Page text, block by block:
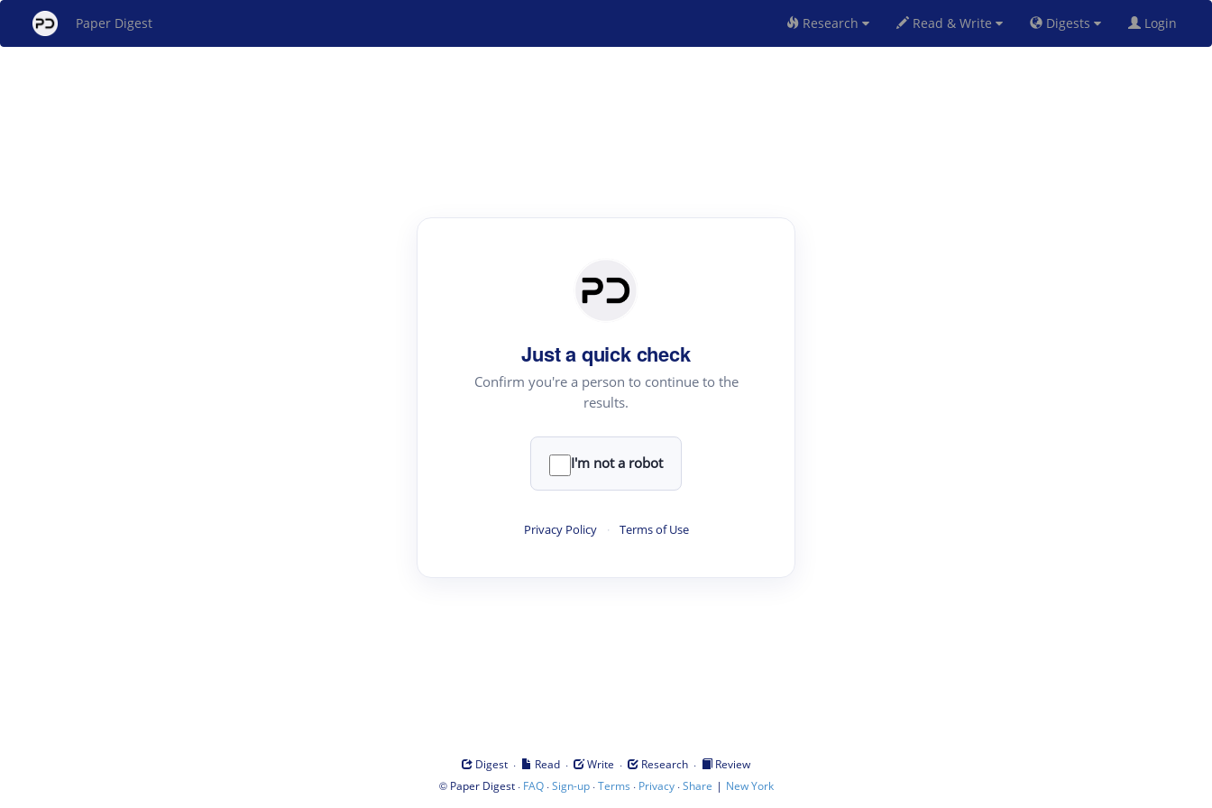
Paper Digest Research Read & Write Digests Login
Just a quick check
Confirm you're a person to continue to the
results.
I'm not a robot
Privacy Policy · Terms of Use
Digest · Read · Write · Research ·
Review
© Paper Digest· FAQ·Sign-up·Terms · Privacy·Share | New York